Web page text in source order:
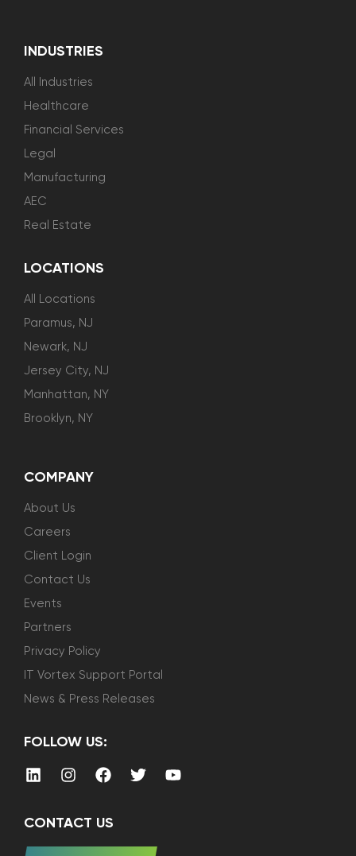
INDUSTRIES
All Industries
Healthcare
Financial Services
Legal
Manufacturing
AEC
Real Estate
LOCATIONS
All Locations
Paramus, NJ
Newark, NJ
Jersey City, NJ
Manhattan, NY
Brooklyn, NY
COMPANY
About Us
Careers
Client Login
Contact Us
Events
Partners
Privacy Policy
IT Vortex Support Portal
News & Press Releases
FOLLOW US:
CONTACT US